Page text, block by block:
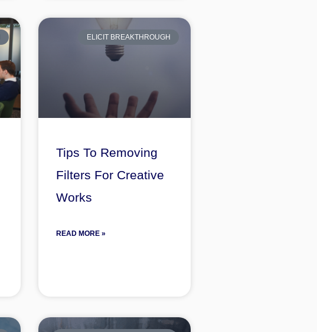
ELICIT BREAKTHROUGH
Tips To Removing
Filters For Creative
Works
READ MORE »